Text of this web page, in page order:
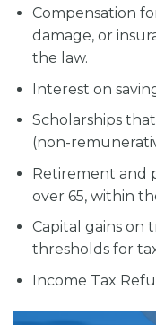
Compensation
damage, or
the law.
Interest on
Scholarships
(non-
Retirement and
over 65, within
Capital gains on
thresholds for
Income Tax